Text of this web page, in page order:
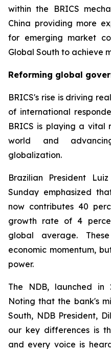
within the BRICS
China providing more
for emerging market
Global South to achieve
Reforming global
BRICS's rise is driving
of international
BRICS is playing a vital
world and
globalization.
Brazilian President
Sunday emphasized
now contributes 40
growth rate of 4
global average.
economic momentum,
power.
The NDB, launched in
Noting that the bank's
South, NDB President,
our key differences is
and every voice is